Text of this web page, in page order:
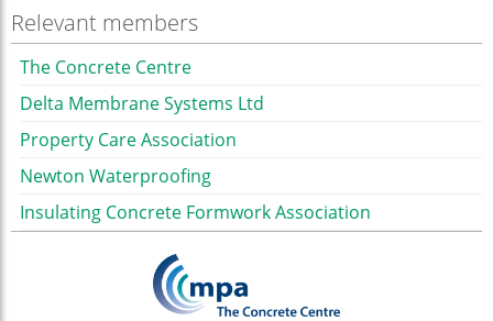
Relevant members
The Concrete Centre
Delta Membrane Systems Ltd
Property Care Association
Newton Waterproofing
Insulating Concrete Formwork Association